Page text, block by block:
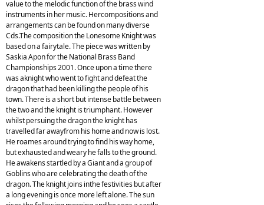
value to the melodic function of the brass wind
instruments in her music. Hercompositions and
arrangements can be found on many diverse
Cds.The composition the Lonesome Knight was
based on a fairytale. The piece was written by
Saskia Apon for the National Brass Band
Championships 2001. Once upon a time there
was aknight who went to fight and defeat the
dragon that had been killing the people of his
town. There is a short but intense battle between
the two and the knight is triumphant. However
whilst persuing the dragon the knight has
travelled far awayfrom his home and now is lost.
He roames around trying to find his way home,
but exhausted and weary he falls to the ground.
He awakens startled by a Giant and a group of
Goblins who are celebrating the death of the
dragon. The knight joins inthe festivities but after
a long evening is once more left alone. The sun